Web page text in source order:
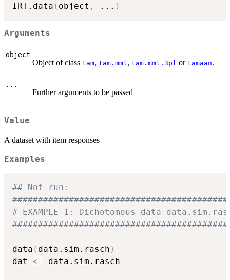
IRT.data ( object , ... )
Arguments
object
Object of class tam, tam.mml , tam.mml.3pl or tamaan.
...
Further arguments to be passed
Value
A dataset with item responses
Examples
## Not run:
# EXAMPLE 1: Dichotomous data
data ( data.sim.rasch )
dat <- data.sim.rasch